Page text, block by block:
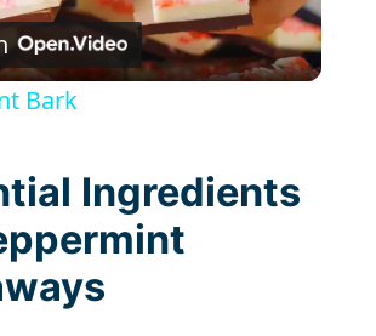
l
y
V
Bark
Ingredients